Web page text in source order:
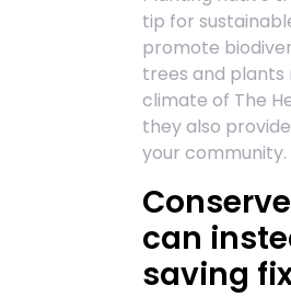
tip for
promote
trees and
climate of The
they also
your community.
can
saving